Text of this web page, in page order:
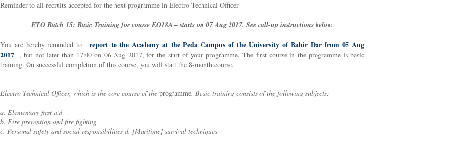
Reminder to all recruits accepted for the next programme in Electro Technical Officer
ETO Batch 15: Basic Training for course EO18A – starts on 07 Aug 2017. See call-up instructions below.
You are hereby reminded to
report to the Academy at the Peda Campus of the University of Bahir Dar from 05 Aug
2017 , but not later than 17:00 on 06 Aug 2017, for the start of your programme. The first course in the programme is basic
training. On successful completion of this course, you will start the 8-month course,
Electro Technical Officer, which is the core course of the programme. Basic training consists of the following subjects:
a. Elementary first aid
b. Fire prevention and fire fighting
c. Personal safety and social responsibilities d. [Maritime] survival techniques